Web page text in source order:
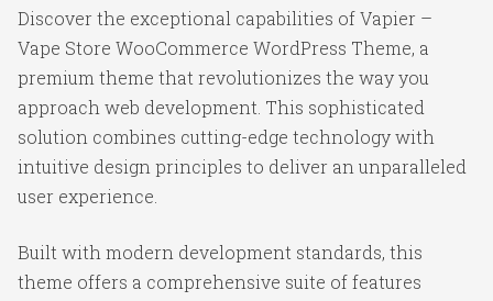
Discover the exceptional capabilities of Vapier –
Vape Store WooCommerce WordPress Theme, a
premium theme that revolutionizes the way you
approach web development. This sophisticated
solution combines cutting-edge technology with
intuitive design principles to deliver an unparalleled
user experience.
Built with modern development standards, this
theme offers a comprehensive suite of features